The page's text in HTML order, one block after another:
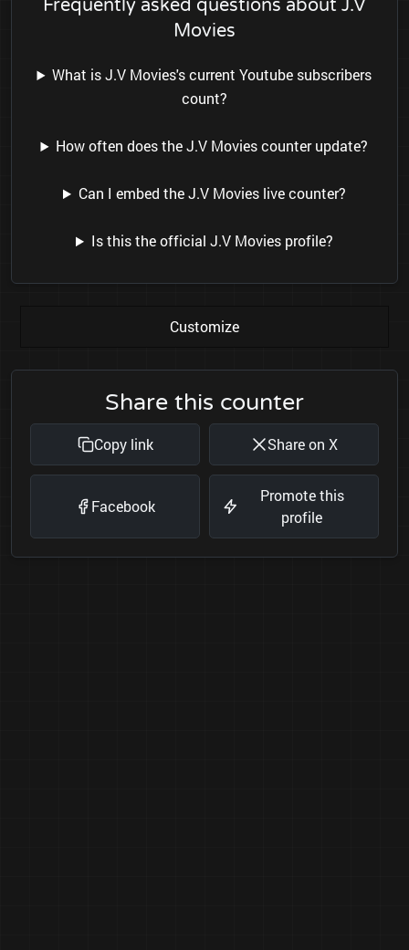
Frequently asked questions about J.V
Movies
What is J.V Movies's current Youtube subscribers
count?
How often does the J.V Movies counter update?
Can I embed the J.V Movies live counter?
Is this the official J.V Movies profile?
Customize
Share this counter
Copy link Share on X
Facebook
Promote this
profile